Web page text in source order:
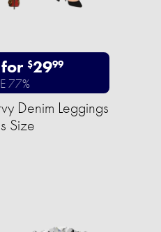
$2999
77%
Denim Leggings
Size